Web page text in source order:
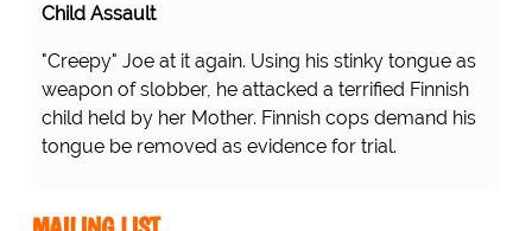
Child Assault
"Creepy" Joe at it again. Using his stinky tongue as
weapon of slobber, he attacked a terrified Finnish
child held by her Mother. Finnish cops demand his
tongue be removed as evidence for trial.